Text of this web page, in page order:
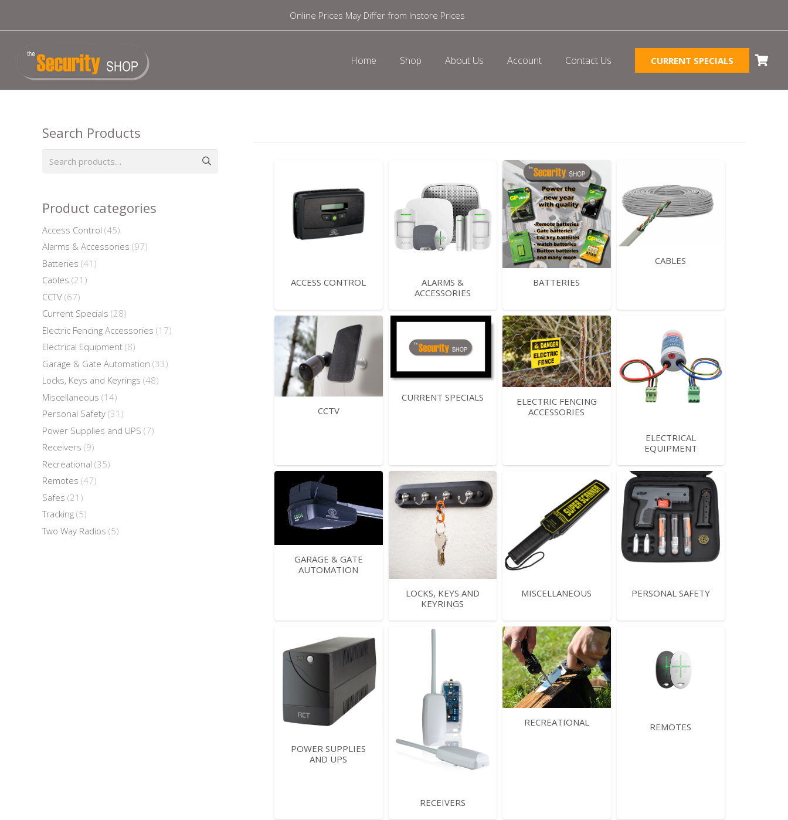
Online Prices May Differ from Instore Prices
Home Shop About Us Account Contact Us CURRENT SPECIALS
ACCESS CONTROL
ALARMS &
ACCESSORIES
BATTERIES
CABLES
CCTV
CURRENT SPECIALS
ELECTRIC FENCING
ACCESSORIES
ELECTRICAL
EQUIPMENT
GARAGE & GATE
AUTOMATION
LOCKS, KEYS AND
KEYRINGS
MISCELLANEOUS PERSONAL SAFETY
POWER SUPPLIES
AND UPS
RECEIVERS
RECREATIONAL REMOTES
Search Products
Product categories
Access Control (45)
Alarms & Accessories (97)
Batteries (41)
Cables (21)
CCTV (67)
Current Specials (28)
Electric Fencing Accessories (17)
Electrical Equipment (8)
Garage & Gate Automation (33)
Locks, Keys and Keyrings (48)
Miscellaneous (14)
Personal Safety (31)
Power Supplies and UPS (7)
Receivers (9)
Recreational (35)
Remotes (47)
Safes (21)
Tracking (5)
Two Way Radios (5)